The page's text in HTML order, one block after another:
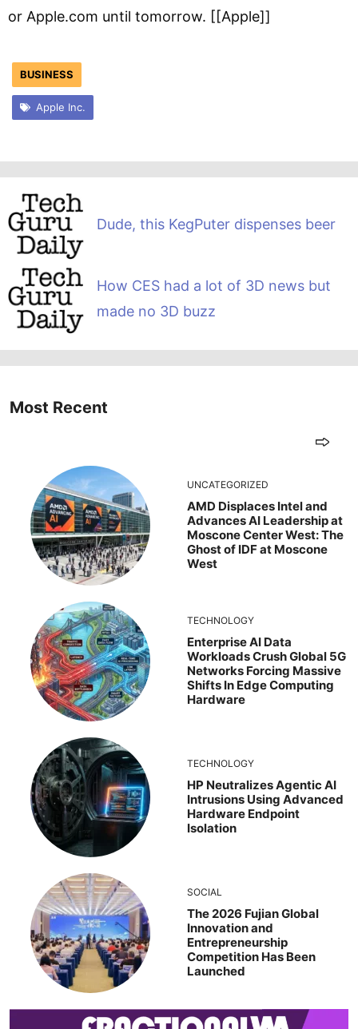
or Apple.com until tomorrow. [[Apple]]
BUSINESS
Apple Inc.
Dude, this KegPuter dispenses beer
How CES had a lot of 3D news but
made no 3D buzz
Most Recent
UNCATEGORIZED
AMD Displaces Intel and
Advances AI Leadership at
Moscone Center West: The
Ghost of IDF at Moscone
West
TECHNOLOGY
Enterprise AI Data
Workloads Crush Global 5G
Networks Forcing Massive
Shifts In Edge Computing
Hardware
TECHNOLOGY
HP Neutralizes Agentic AI
Intrusions Using Advanced
Hardware Endpoint
Isolation
SOCIAL
The 2026 Fujian Global
Innovation and
Entrepreneurship
Competition Has Been
Launched